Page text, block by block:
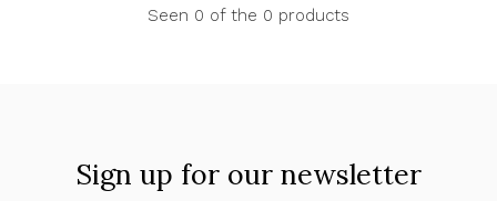
Seen 0 of the 0 products
Sign up for our newsletter